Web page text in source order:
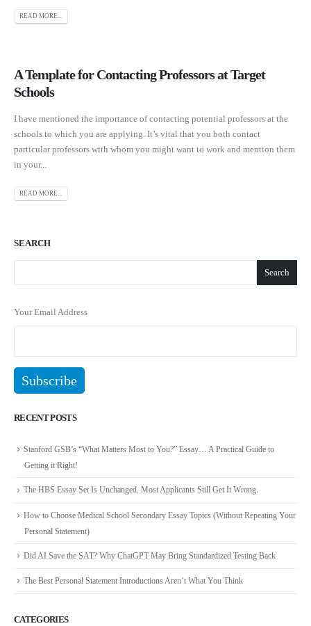
READ MORE...
A Template for Contacting Professors at Target
Schools
I have mentioned the importance of contacting potential professors at the
schools to which you are applying. It’s vital that you both contact
particular professors with whom you might want to work and mention them
in your...
READ MORE...
SEARCH
Search
Your Email Address
RECENT POSTS
Stanford GSB’s “What Matters Most to You?” Essay… A Practical Guide to
Getting it Right!
The HBS Essay Set Is Unchanged. Most Applicants Still Get It Wrong.
How to Choose Medical School Secondary Essay Topics (Without Repeating Your
Personal Statement)
Did AI Save the SAT? Why ChatGPT May Bring Standardized Testing Back
The Best Personal Statement Introductions Aren’t What You Think
CATEGORIES